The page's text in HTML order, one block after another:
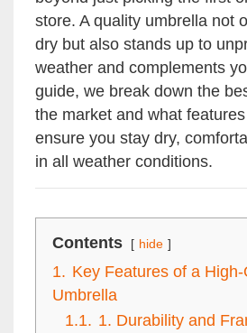
store. A quality umbrella not
dry but also stands up to
weather and complements
guide, we break down the
the market and what
ensure you stay dry,
in all weather conditions.
Contents hide
1. Key Features of a
Umbrella
1.1. 1. Durability and